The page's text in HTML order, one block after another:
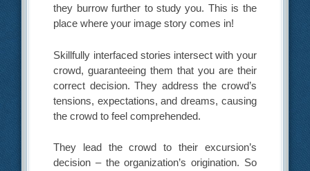
they burrow further to study you. This is the
place where your image story comes in!
Skillfully interfaced stories intersect with your
crowd, guaranteeing them that you are their
correct decision. They address the crowd’s
tensions, expectations, and dreams, causing
the crowd to feel comprehended.
They lead the crowd to their excursion’s
decision – the organization’s origination. So